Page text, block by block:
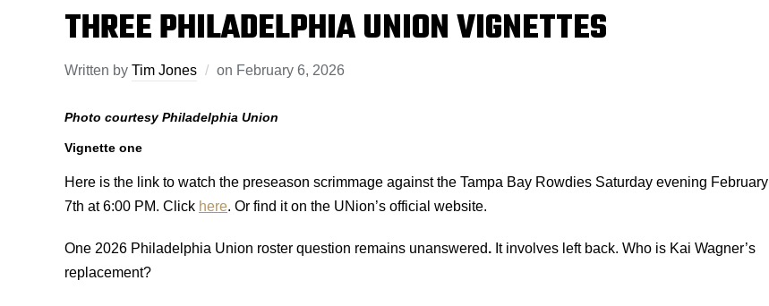
THREE PHILADELPHIA UNION VIGNETTES
Written by Tim Jones on February 6, 2026
Photo courtesy Philadelphia Union
Vignette one
Here is the link to watch the preseason scrimmage against the Tampa Bay Rowdies Saturday evening February
7th at 6:00 PM. Click here. Or find it on the UNion’s official website.
One 2026 Philadelphia Union roster question remains unanswered. It involves left back. Who is Kai Wagner’s
replacement?